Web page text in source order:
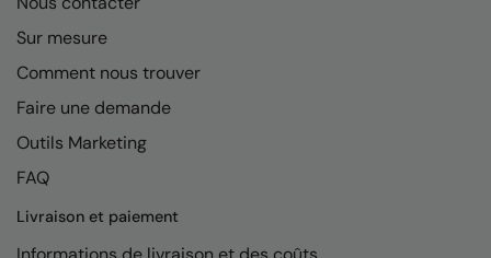
Sur mesure
Comment nous trouver
Faire une demande
Outils Marketing
FAQ
Livraison et paiement